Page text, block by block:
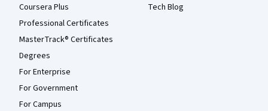
Coursera Plus
Professional Certificates
MasterTrack® Certificates
Degrees
For Enterprise
For Government
For Campus
Tech Blog